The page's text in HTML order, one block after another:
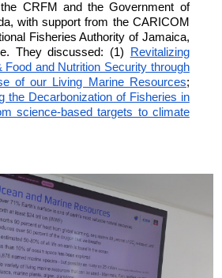
CRFM and the Government of
with support from the CARICOM
Fisheries Authority of Jamaica,
They discussed: (1)
Revitalizing
and Nutrition Security through
of our Living Marine Resources;
the Decarbonization of Fisheries in
science-based targets to climate